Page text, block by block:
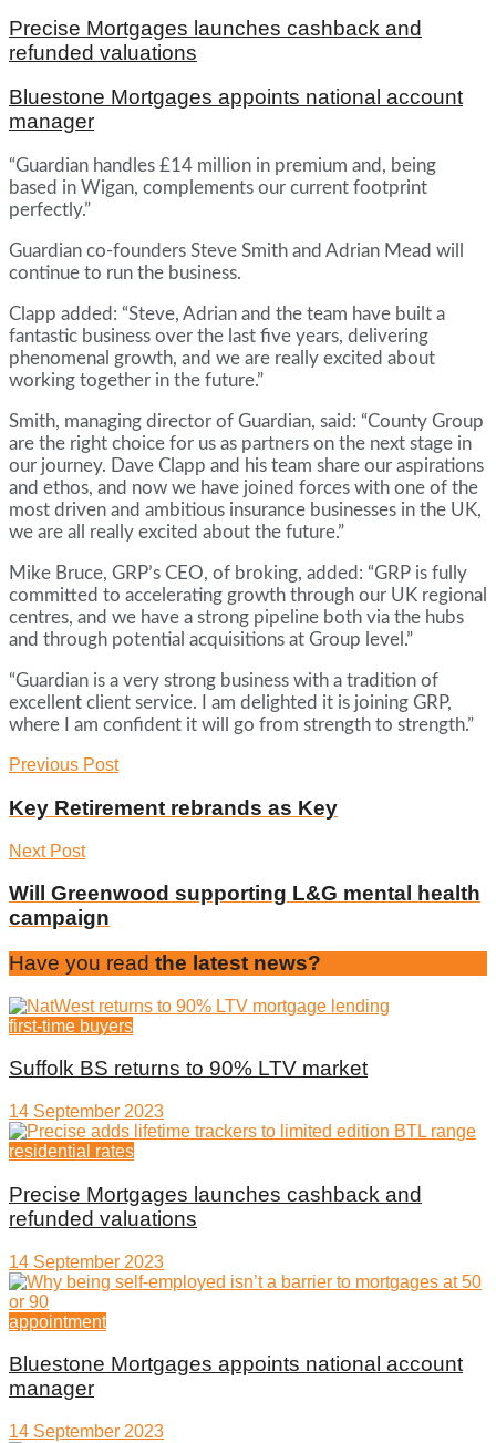
Precise Mortgages launches cashback and
refunded valuations
Bluestone Mortgages appoints national account
manager
“Guardian handles £14 million in premium and, being
based in Wigan, complements our current footprint
perfectly.”
Guardian co-founders Steve Smith and Adrian Mead will
continue to run the business.
Clapp added: “Steve, Adrian and the team have built a
fantastic business over the last five years, delivering
phenomenal growth, and we are really excited about
working together in the future.”
Smith, managing director of Guardian, said: “County Group
are the right choice for us as partners on the next stage in
our journey. Dave Clapp and his team share our aspirations
and ethos, and now we have joined forces with one of the
most driven and ambitious insurance businesses in the UK,
we are all really excited about the future.”
Mike Bruce, GRP’s CEO, of broking, added: “GRP is fully
committed to accelerating growth through our UK regional
centres, and we have a strong pipeline both via the hubs
and through potential acquisitions at Group level.”
“Guardian is a very strong business with a tradition of
excellent client service. I am delighted it is joining GRP,
where I am confident it will go from strength to strength.”
Previous Post
Key Retirement rebrands as Key
Next Post
Will Greenwood supporting L&G mental health
campaign
Have you read the latest news?
first-time buyers
Suffolk BS returns to 90% LTV market
14 September 2023
residential rates
Precise Mortgages launches cashback and
refunded valuations
14 September 2023
appointment
Bluestone Mortgages appoints national account
manager
14 September 2023